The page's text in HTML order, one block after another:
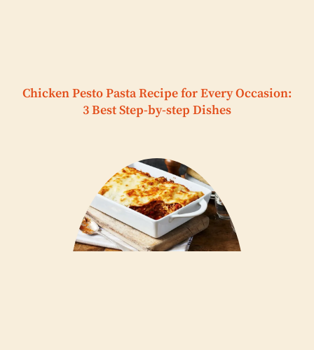
Chicken Pesto Pasta Recipe for Every Occasion:
3 Best Step-by-step Dishes